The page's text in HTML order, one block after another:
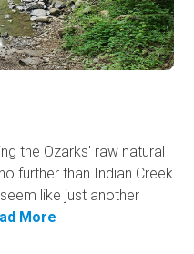
the Ozarks' raw natural
further than Indian Creek
like just another
More